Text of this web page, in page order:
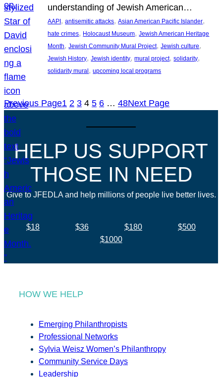
understanding of Jewish American…
AAPI , antisemitic attacks, Asian American Pacific Islander
hate crimes, Holocaust Museum, Jewish American Heritage
Month, Jewish Community Mural Project, Jewish culture
Jewish History, Jewish identity, mural project, solidarity
solidarity mural , upcoming local programs
Previous Page1 2 3 4 5 6 … 48Next Page
HELP US SUPPORT
THOSE IN NEED
Give to JFEDLA and help millions of people live better lives.
$18 $36 $180
$500
$1000
HOW WE HELP
Emerging Philanthropists
Professional Networks
Sylvia Weisz Women’s Philanthropy
Community Service Days
Leadership